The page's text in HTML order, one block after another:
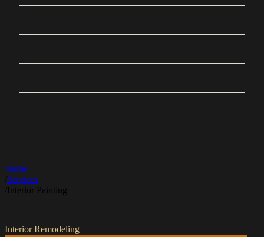
Home
Services
Interior Painting
Interior Remodeling